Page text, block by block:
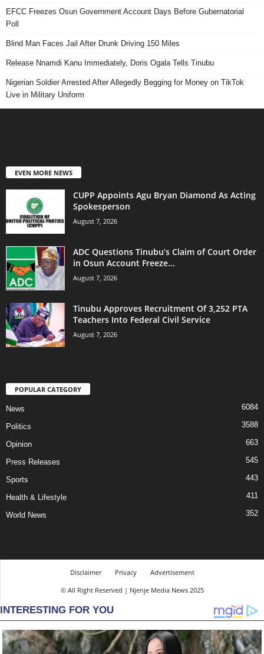
EFCC Freezes Osun Government Account Days Before Gubernatorial
Poll
Blind Man Faces Jail After Drunk Driving 150 Miles
Release Nnamdi Kanu Immediately, Doris Ogala Tells Tinubu
Nigerian Soldier Arrested After Allegedly Begging for Money on TikTok
Live in Military Uniform
EVEN MORE NEWS
CUPP Appoints Agu Bryan Diamond As Acting
Spokesperson
August 7, 2026
ADC Questions Tinubu’s Claim of Court Order
in Osun Account Freeze...
August 7, 2026
Tinubu Approves Recruitment Of 3,252 PTA
Teachers Into Federal Civil Service
August 7, 2026
POPULAR CATEGORY
News 6084
Politics 3588
Opinion 663
Press Releases 545
Sports 443
Health & Lifestyle 411
World News 352
Disclaimer Privacy
Advertisement
© All Right Reserved | Njenje Media News 2025